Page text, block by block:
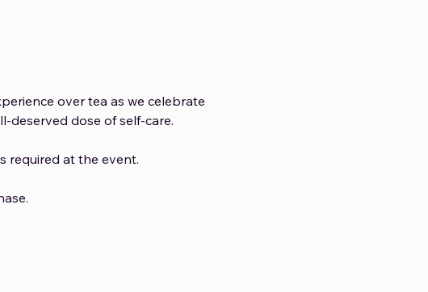
over tea as we celebrate
deserved dose of self-care.
required at the event.